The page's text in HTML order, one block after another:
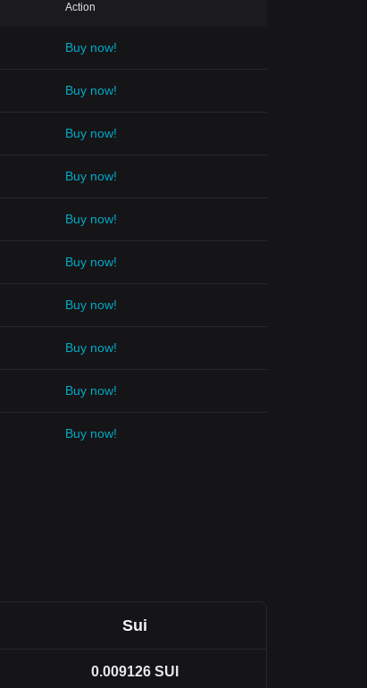
Action
Buy now!
Buy now!
Buy now!
Buy now!
Buy now!
Buy now!
Buy now!
Buy now!
Buy now!
Buy now!
Sui
0.009126 SUI